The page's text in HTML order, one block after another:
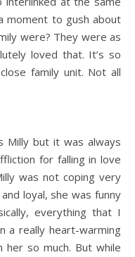
moment to gush about
were? They were as
loved that. It’s so
family unit. Not all
Milly but it was always
for falling in love
was not coping very
loyal, she was funny
everything that I
a really heart-warming
so much. But while